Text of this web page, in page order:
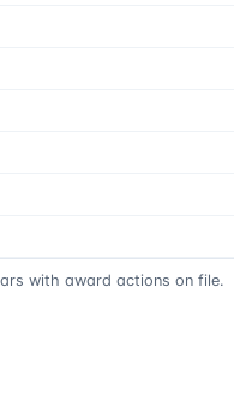
with award actions on file.